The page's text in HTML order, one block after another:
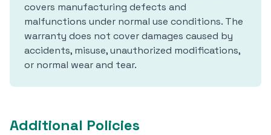
covers manufacturing defects and
malfunctions under normal use conditions. The
warranty does not cover damages caused by
accidents, misuse, unauthorized modifications,
or normal wear and tear.
Additional Policies